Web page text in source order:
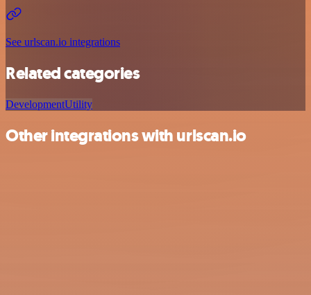
See urlscan.io integrations
Related categories
DevelopmentUtility
Other integrations with urlscan.io